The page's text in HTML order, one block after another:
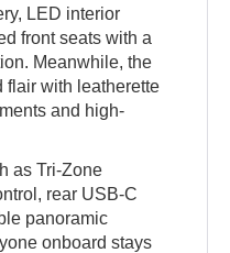
LED interior
front seats with a
Meanwhile, the
flair with leatherette
and high-
as Tri-Zone
rear USB-C
panoramic
onboard stays